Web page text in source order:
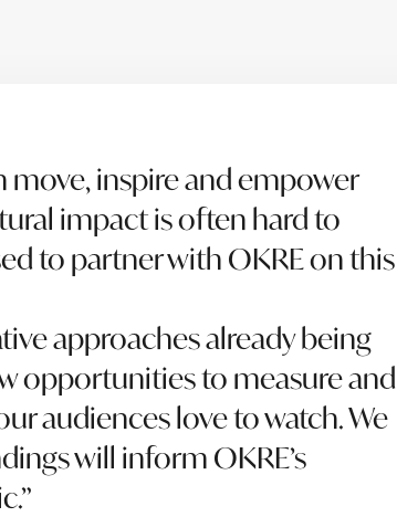
inspire and empower
impact is often hard to
to partner with OKRE on this
approaches already being
opportunities to measure and
audiences love to watch. We
will inform OKRE’s